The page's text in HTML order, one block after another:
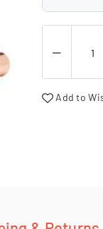
Add to